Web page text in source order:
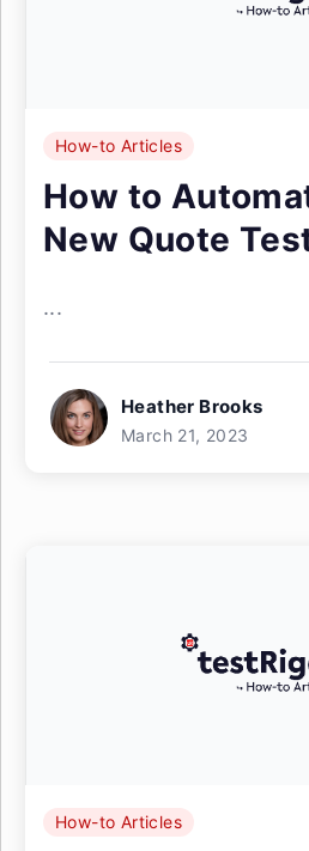
How-to Articles
How to
New Quote
...
Heather Brooks
March 21, 2023
How-to Articles